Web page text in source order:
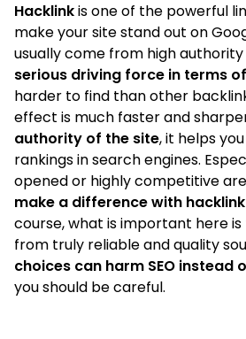
Hacklinkis one of the powerful
make your site stand out on
usually come from high
serious driving force in terms of
harder to find than other
effect is much faster and
authority of the site, it helps
rankings in search engines.
opened or highly competitive
make a difference with
course, what is important here
from truly reliable and quality
choices can harm SEO instead
you should be careful.